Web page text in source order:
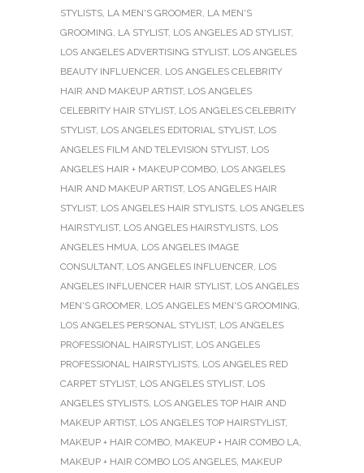
STYLISTS, LA MEN'S GROOMER, LA MEN'S
GROOMING, LA STYLIST, LOS ANGELES AD STYLIST,
LOS ANGELES ADVERTISING STYLIST, LOS ANGELES
BEAUTY INFLUENCER, LOS ANGELES CELEBRITY
HAIR AND MAKEUP ARTIST, LOS ANGELES
CELEBRITY HAIR STYLIST, LOS ANGELES CELEBRITY
STYLIST, LOS ANGELES EDITORIAL STYLIST, LOS
ANGELES FILM AND TELEVISION STYLIST, LOS
ANGELES HAIR + MAKEUP COMBO, LOS ANGELES
HAIR AND MAKEUP ARTIST, LOS ANGELES HAIR
STYLIST, LOS ANGELES HAIR STYLISTS, LOS ANGELES
HAIRSTYLIST, LOS ANGELES HAIRSTYLISTS, LOS
ANGELES HMUA, LOS ANGELES IMAGE
CONSULTANT, LOS ANGELES INFLUENCER, LOS
ANGELES INFLUENCER HAIR STYLIST, LOS ANGELES
MEN'S GROOMER, LOS ANGELES MEN'S GROOMING,
LOS ANGELES PERSONAL STYLIST, LOS ANGELES
PROFESSIONAL HAIRSTYLIST, LOS ANGELES
PROFESSIONAL HAIRSTYLISTS, LOS ANGELES RED
CARPET STYLIST, LOS ANGELES STYLIST, LOS
ANGELES STYLISTS, LOS ANGELES TOP HAIR AND
MAKEUP ARTIST, LOS ANGELES TOP HAIRSTYLIST,
MAKEUP + HAIR COMBO, MAKEUP + HAIR COMBO LA,
MAKEUP + HAIR COMBO LOS ANGELES, MAKEUP